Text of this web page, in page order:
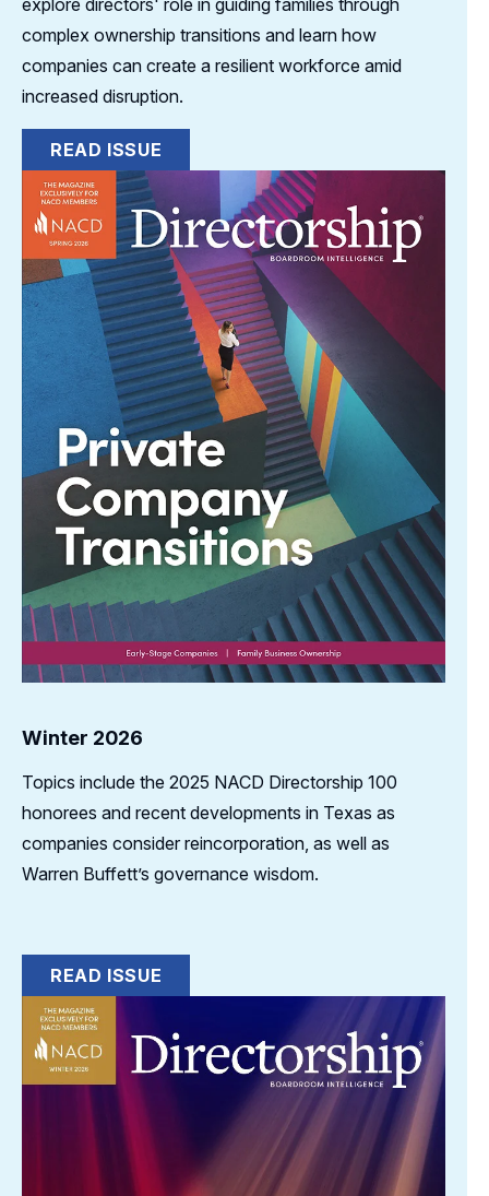
complex ownership transitions and learn how
companies can create a resilient workforce amid
increased disruption.
READ ISSUE
Winter 2026
Topics include the 2025 NACD Directorship 100
honorees and recent developments in Texas as
companies consider reincorporation, as well as
Warren Buffett’s governance wisdom.
READ ISSUE